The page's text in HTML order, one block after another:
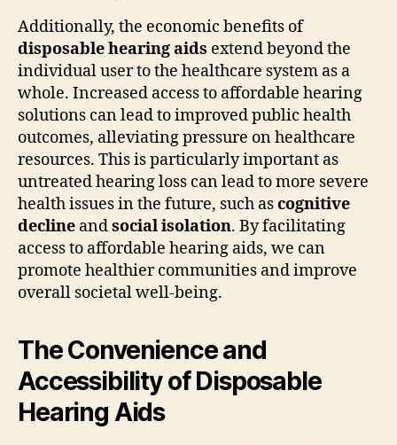
Additionally, the economic benefits of
disposable hearing aids extend beyond the
individual user to the healthcare system as a
whole. Increased access to affordable hearing
solutions can lead to improved public health
outcomes, alleviating pressure on healthcare
resources. This is particularly important as
untreated hearing loss can lead to more severe
health issues in the future, such ascognitive
decline andsocial isolation. By facilitating
access to affordable hearing aids, we can
promote healthier communities and improve
overall societal well-being.
The Convenience and
Accessibility of Disposable
Hearing Aids